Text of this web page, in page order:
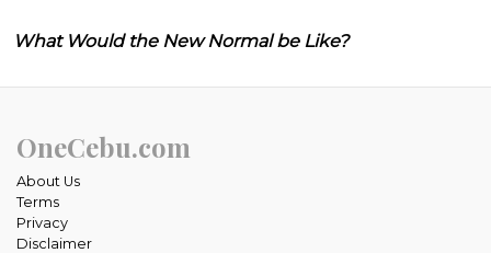
What Would the New Normal be Like?
OneCebu.com
About Us
Terms
Privacy
Disclaimer